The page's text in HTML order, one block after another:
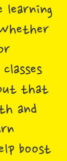
learning
that
and
boost